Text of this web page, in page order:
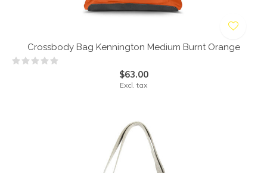
Crossbody Bag Kennington Medium Burnt Orange
$63.00
Excl. tax